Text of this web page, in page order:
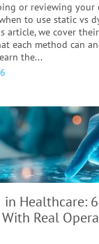
or reviewing your
to use static vs
article, we cover
each method can
the...
in Healthcare:
With Real